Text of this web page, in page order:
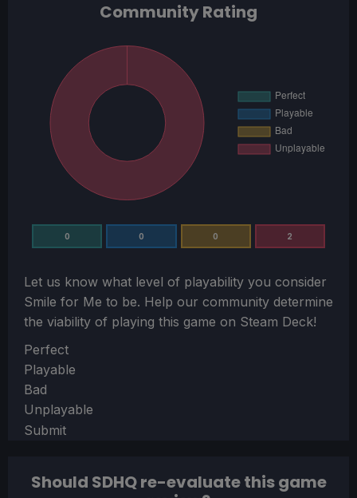
Community Rating
0 0 0 2
Let us know what level of playability you consider
Smile for Me to be. Help our community determine
the viability of playing this game on Steam Deck!
Section
Perfect
Playable
Bad
Unplayable
Submit
Should SDHQ re-evaluate this game